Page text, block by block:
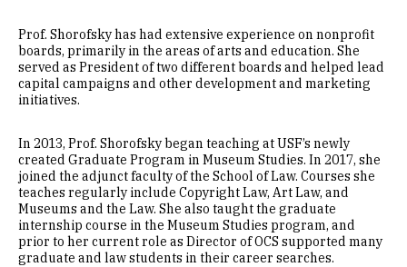
Prof. Shorofsky has had extensive experience on nonprofit
boards, primarily in the areas of arts and education. She
served as President of two different boards and helped lead
capital campaigns and other development and marketing
initiatives.
In 2013, Prof. Shorofsky began teaching at USF’s newly
created Graduate Program in Museum Studies. In 2017, she
joined the adjunct faculty of the School of Law. Courses she
teaches regularly include Copyright Law, Art Law, and
Museums and the Law. She also taught the graduate
internship course in the Museum Studies program, and
prior to her current role as Director of OCS supported many
graduate and law students in their career searches.